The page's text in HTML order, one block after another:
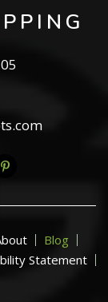
Blog
Statement